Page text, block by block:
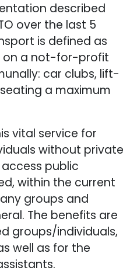
described
over the last 5
is defined as
on a not-for-profit
car clubs, lift-
a maximum
vital service for
without private
public
within the current
groups and
The benefits are
groups/individuals,
well as for the